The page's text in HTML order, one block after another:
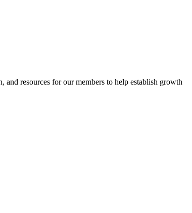
and resources for our members to help establish growth